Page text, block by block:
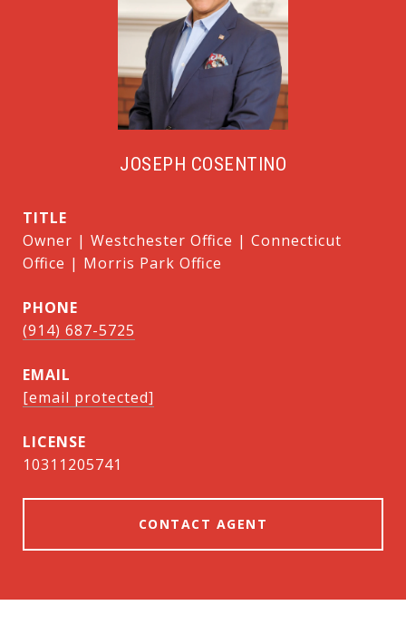
JOSEPH COSENTINO
TITLE
Owner | Westchester Office | Connecticut
Office | Morris Park Office
PHONE
(914) 687-5725
EMAIL
[email protected]
10311205741
CONTACT AGENT